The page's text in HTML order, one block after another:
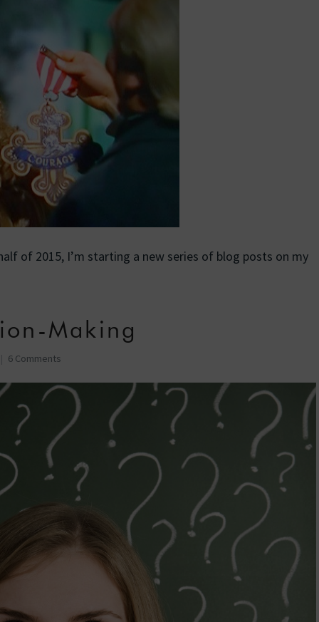
of 2015, I’m starting a new series of blog posts on my
Making
6 Comments